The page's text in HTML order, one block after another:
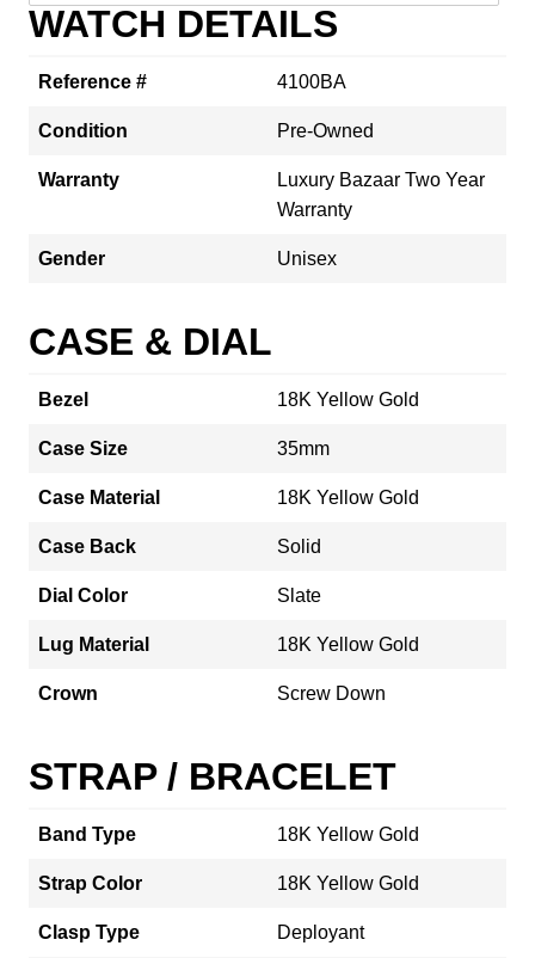
WATCH DETAILS
Reference # 4100BA
Condition Pre-Owned
Warranty
Luxury Bazaar Two Year
Warranty
Gender Unisex
CASE & DIAL
Bezel 18K Yellow Gold
Case Size 35mm
Case Material 18K Yellow Gold
Case Back Solid
Dial Color Slate
Lug Material 18K Yellow Gold
Crown Screw Down
STRAP / BRACELET
Band Type 18K Yellow Gold
Strap Color 18K Yellow Gold
Clasp Type Deployant